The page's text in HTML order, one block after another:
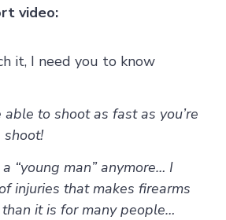
video:
it, I need you to know
to shoot as fast as you’re
shoot!
“young man” anymore… I
injuries that makes firearms
it is for many people…